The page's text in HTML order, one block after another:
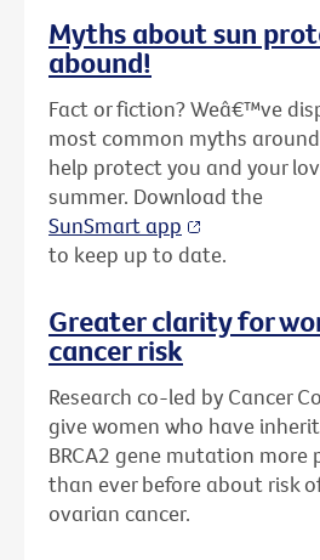
Myths about sun
abound!
Fact or fiction? Weâ€™ve
most common myths
help protect you and your
summer. Download the
SunSmart app
to keep up to date.
Greater clarity for
cancer risk
Research co-led by Cancer
give women who have
BRCA2 gene mutation more
than ever before about risk
ovarian cancer.